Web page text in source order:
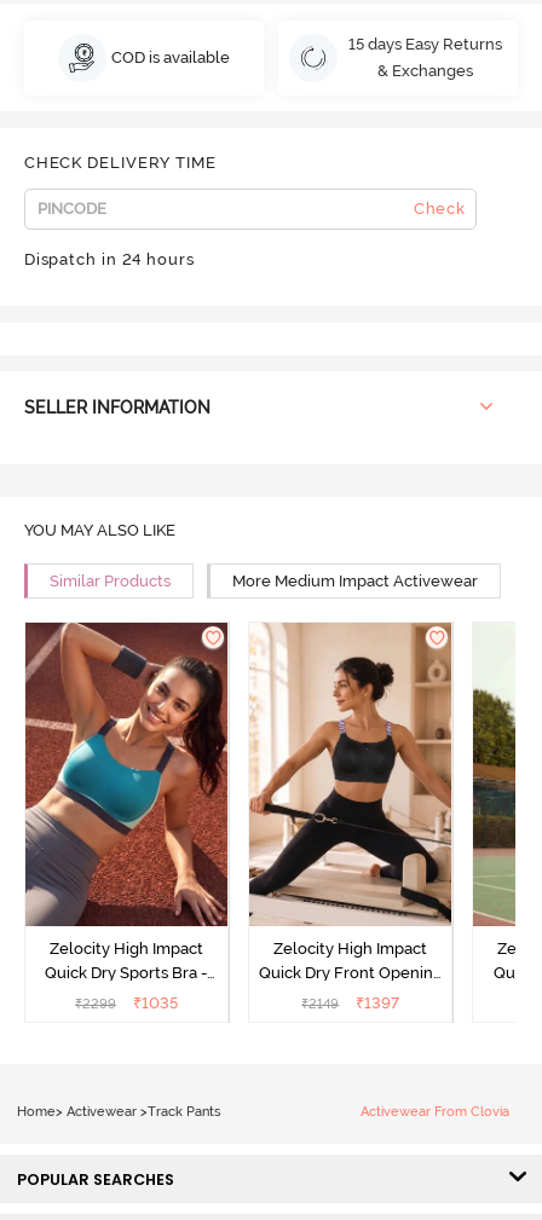
COD is available
15 days Easy Returns
& Exchanges
CHECK DELIVERY TIME
Check
Dispatch in 24 hours
SELLER INFORMATION
YOU MAY ALSO LIKE
Similar Products More Medium Impact Activewear
Zelocity High Impact
Quick Dry Sports Bra -
Acqua Blue
₹2299 ₹1035
Zelocity High Impact
Quick Dry Front Opening
Multicolor Strap Sports
₹2149 ₹1397
Quick
Home> Activewear >Track Pants Activewear From Clovia
POPULAR SEARCHES